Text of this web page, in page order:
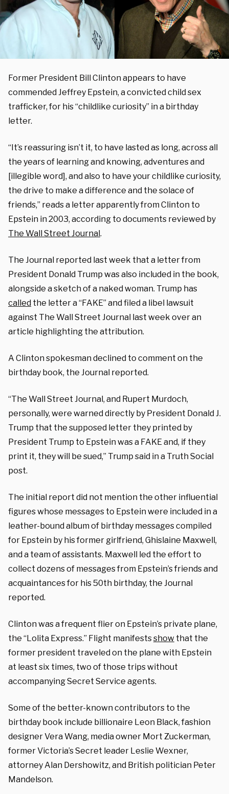
Former President Bill Clinton appears to have
commended Jeffrey Epstein, a convicted child sex
trafficker, for his “childlike curiosity” in a birthday
letter.
“It’s reassuring isn’t it, to have lasted as long, across all
the years of learning and knowing, adventures and
[illegible word], and also to have your childlike curiosity,
the drive to make a difference and the solace of
friends,” reads a letter apparently from Clinton to
Epstein in 2003, according to documents reviewed by
The Wall Street Journal.
The Journal reported last week that a letter from
President Donald Trump was also included in the book,
alongside a sketch of a naked woman. Trump has
called the letter a “FAKE” and filed a libel lawsuit
against The Wall Street Journal last week over an
article highlighting the attribution.
A Clinton spokesman declined to comment on the
birthday book, the Journal reported.
“The Wall Street Journal, and Rupert Murdoch,
personally, were warned directly by President Donald J.
Trump that the supposed letter they printed by
President Trump to Epstein was a FAKE and, if they
print it, they will be sued,” Trump said in a Truth Social
post.
The initial report did not mention the other influential
figures whose messages to Epstein were included in a
leather-bound album of birthday messages compiled
for Epstein by his former girlfriend, Ghislaine Maxwell,
and a team of assistants. Maxwell led the effort to
collect dozens of messages from Epstein’s friends and
acquaintances for his 50th birthday, the Journal
reported.
Clinton was a frequent flier on Epstein’s private plane,
the “Lolita Express.” Flight manifestsshow that the
former president traveled on the plane with Epstein
at least six times, two of those trips without
accompanying Secret Service agents.
Some of the better-known contributors to the
birthday book include billionaire Leon Black, fashion
designer Vera Wang, media owner Mort Zuckerman,
former Victoria’s Secret leader Leslie Wexner,
attorney Alan Dershowitz, and British politician Peter
Mandelson.